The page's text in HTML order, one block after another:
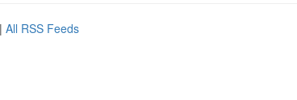
| All RSS Feeds